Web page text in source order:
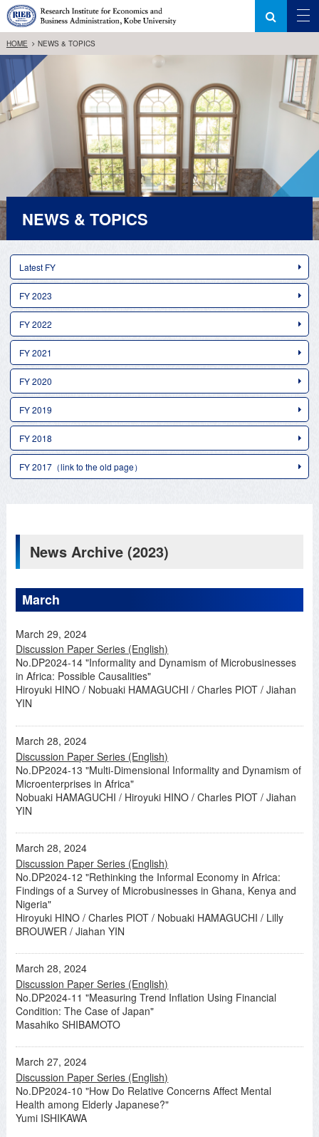
HOME NEWS & TOPICS
NEWS & TOPICS
Latest FY
FY 2023
FY 2022
FY 2021
FY 2020
FY 2019
FY 2018
FY 2017（link to the old page）
News Archive (2023)
March
March 29, 2024
Discussion Paper Series (English)
No.DP2024-14 "Informality and Dynamism of Microbusinesses
in Africa: Possible Causalities"
Hiroyuki HINO / Nobuaki HAMAGUCHI / Charles PIOT / Jiahan
YIN
March 28, 2024
Discussion Paper Series (English)
No.DP2024-13 "Multi-Dimensional Informality and Dynamism of
Microenterprises in Africa"
Nobuaki HAMAGUCHI / Hiroyuki HINO / Charles PIOT / Jiahan
YIN
March 28, 2024
Discussion Paper Series (English)
No.DP2024-12 "Rethinking the Informal Economy in Africa:
Findings of a Survey of Microbusinesses in Ghana, Kenya and
Nigeria"
Hiroyuki HINO / Charles PIOT / Nobuaki HAMAGUCHI / Lilly
BROUWER / Jiahan YIN
March 28, 2024
Discussion Paper Series (English)
No.DP2024-11 "Measuring Trend Inflation Using Financial
Condition: The Case of Japan"
Masahiko SHIBAMOTO
March 27, 2024
Discussion Paper Series (English)
No.DP2024-10 "How Do Relative Concerns Affect Mental
Health among Elderly Japanese?"
Yumi ISHIKAWA